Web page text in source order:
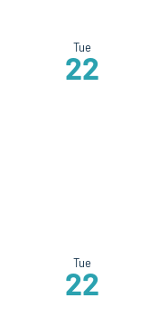
Tue
22
Tue
22